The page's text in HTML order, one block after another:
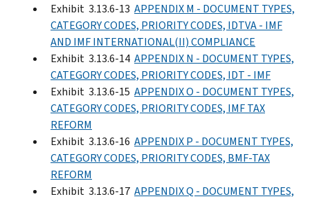
Exhibit 3.13.6-13 APPENDIX M - DOCUMENT TYPES,
CATEGORY CODES, PRIORITY CODES, IDTVA - IMF
AND IMF INTERNATIONAL(II) COMPLIANCE
Exhibit 3.13.6-14 APPENDIX N - DOCUMENT TYPES,
CATEGORY CODES, PRIORITY CODES, IDT - IMF
Exhibit 3.13.6-15 APPENDIX O - DOCUMENT TYPES,
CATEGORY CODES, PRIORITY CODES, IMF TAX
REFORM
Exhibit 3.13.6-16 APPENDIX P - DOCUMENT TYPES,
CATEGORY CODES, PRIORITY CODES, BMF-TAX
REFORM
Exhibit 3.13.6-17 APPENDIX Q - DOCUMENT TYPES,